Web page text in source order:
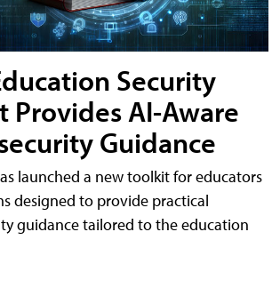
Security
Provides AI-Aware
Guidance
launched a new toolkit for educators
designed to provide practical
guidance tailored to the education